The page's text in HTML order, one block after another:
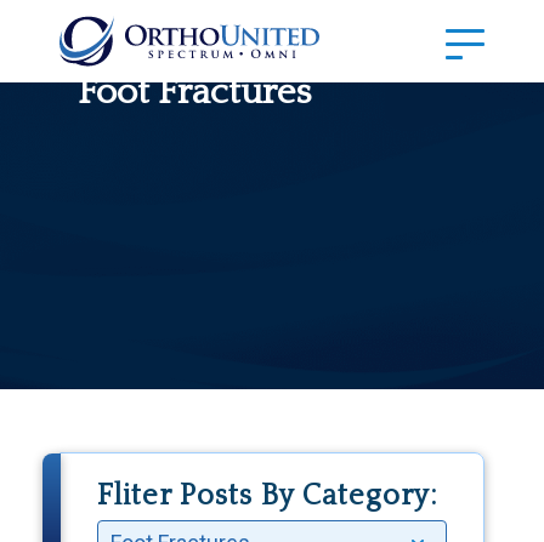
Foot Fractures
Fliter Posts By Category: